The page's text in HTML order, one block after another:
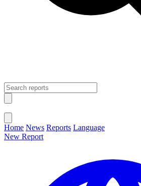
Home News Reports Language
New Report